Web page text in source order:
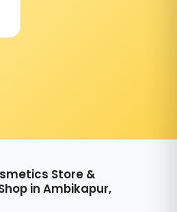
Store &
in Ambikapur,